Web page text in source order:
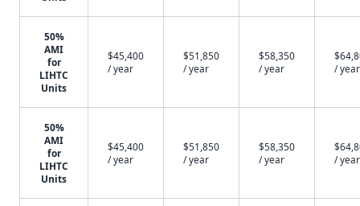
50%
AMI
for
LIHTC
Units
$45,400
/ year
$51,850
/ year
$58,350
/ year
/ year
50%
AMI
for
LIHTC
Units
$45,400
/ year
$51,850
/ year
$58,350
/ year
/ year